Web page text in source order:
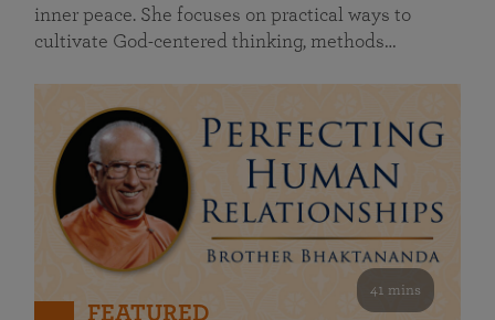
inner peace. She focuses on practical ways to
cultivate God-centered thinking, methods…
41 mins
FEATURED